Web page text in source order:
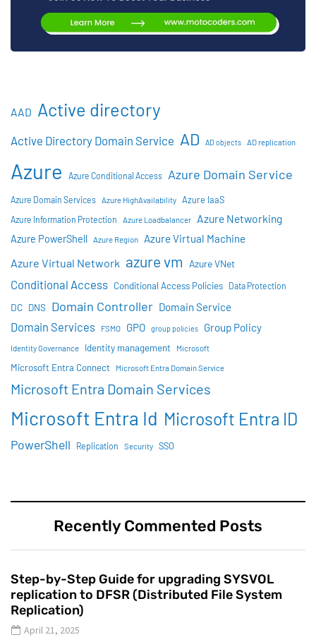
AAD Active directory
Active Directory Domain Service AD AD objects AD replication
Azure Azure Conditional Access Azure Domain Service
Azure Domain Services Azure HighAvailability Azure IaaS
Azure Information Protection Azure Loadbalancer Azure Networking
Azure PowerShell Azure Region Azure Virtual Machine
Azure Virtual Network azure vm Azure VNet
Conditional Access Conditional Access Policies Data Protection
DC DNS Domain Controller Domain Service
Domain Services FSMO GPO group policies Group Policy
Identity Governance Identity management Microsoft
Microsoft Entra Connect Microsoft Entra Domain Service
Microsoft Entra Domain Services
Microsoft Entra Id Microsoft Entra ID
PowerShell Replication Security SSO
Recently Commented Posts
Step-by-Step Guide for upgrading SYSVOL
replication to DFSR (Distributed File System
Replication)
April 21, 2025